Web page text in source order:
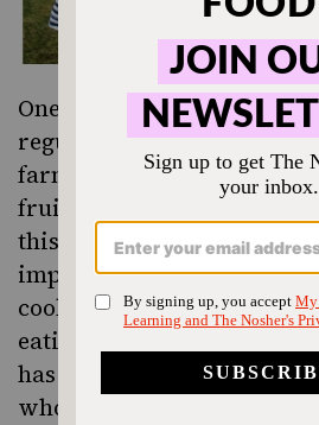
One of the things I have
regularly is bringing her
farms in New Jersey so
fruit and vegetables
this activity, and I have
impacted both of us: I
cooking vegetables, and
eating fresh fruit right
has even been known to
whole pepper or eggplant.